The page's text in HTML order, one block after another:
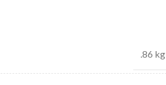
.86 kg